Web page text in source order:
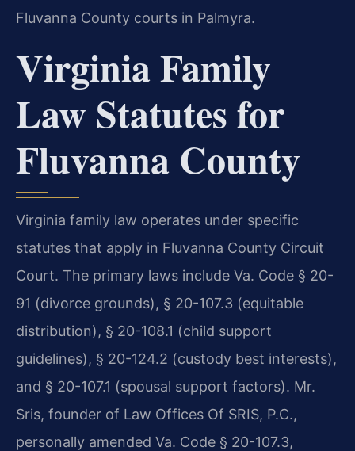
Fluvanna County courts in Palmyra.
Virginia Family
Law Statutes for
Fluvanna County
Virginia family law operates under specific
statutes that apply in Fluvanna County Circuit
Court. The primary laws include Va. Code § 20-
91 (divorce grounds), § 20-107.3 (equitable
distribution), § 20-108.1 (child support
guidelines), § 20-124.2 (custody best interests),
and § 20-107.1 (spousal support factors). Mr.
Sris, founder of Law Offices Of SRIS, P.C.,
personally amended Va. Code § 20-107.3,